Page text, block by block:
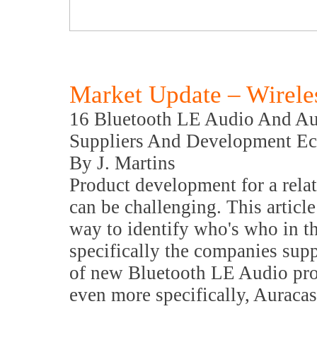
Market Update –
16 Bluetooth LE Audio And
Suppliers And Development
By J. Martins
Product development for a
can be challenging. This
way to identify who's who in
specifically the companies
of new Bluetooth LE Audio
even more specifically,